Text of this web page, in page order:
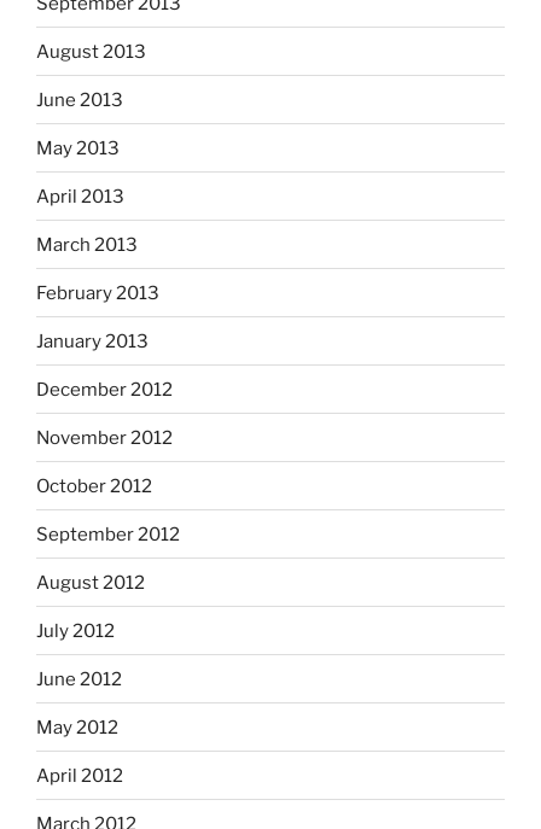
August 2013
June 2013
May 2013
April 2013
March 2013
February 2013
January 2013
December 2012
November 2012
October 2012
September 2012
August 2012
July 2012
June 2012
May 2012
April 2012
March 2012